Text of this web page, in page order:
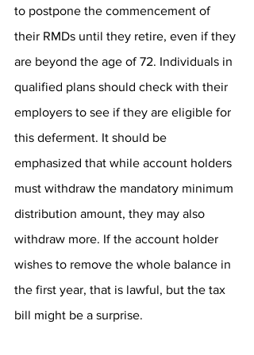
to postpone the commencement of
their RMDs until they retire, even if they
are beyond the age of 72. Individuals in
qualified plans should check with their
employers to see if they are eligible for
this deferment. It should be
emphasized that while account holders
must withdraw the mandatory minimum
distribution amount, they may also
withdraw more. If the account holder
wishes to remove the whole balance in
the first year, that is lawful, but the tax
bill might be a surprise.